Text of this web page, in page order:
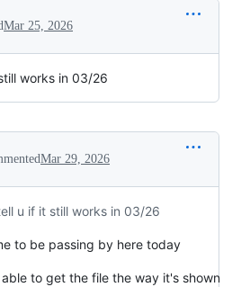
Mar 25, 2026
works in 03/26
Mar 29, 2026
u if it still works in 03/26
to be passing by here today
to get the file the way it's shown